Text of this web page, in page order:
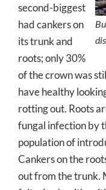
second-biggest
had cankers on
its trunk and
roots; only 30%
of the crown was
have healthy
rotting out. Roots
fungal infection by
population of
Cankers on the
out from the trunk.